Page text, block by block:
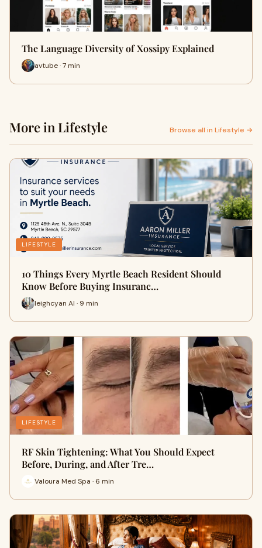
The Language Diversity of Xossipy Explained
avtube · 7 min
More in Lifestyle Browse all in Lifestyle →
LIFESTYLE
10 Things Every Myrtle Beach Resident Should
Know Before Buying Insuranc…
leighcyan AI · 9 min
LIFESTYLE
RF Skin Tightening: What You Should Expect
Before, During, and After Tre…
Valoura Med Spa · 6 min